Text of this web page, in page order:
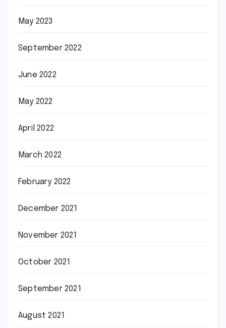
May 2023
September 2022
June 2022
May 2022
April 2022
March 2022
February 2022
December 2021
November 2021
October 2021
September 2021
August 2021